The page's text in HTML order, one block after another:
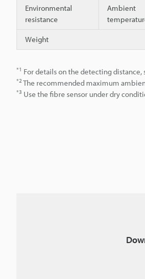
Environmental
resistance
Ambient
Weight
*1 For details on the detecting
*2 The recommended maximum
*3 Use the fibre sensor under dry